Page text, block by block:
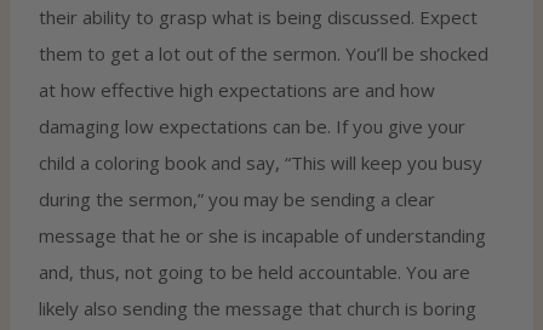
their ability to grasp what is being discussed. Expect
them to get a lot out of the sermon. You’ll be shocked
at how effective high expectations are and how
damaging low expectations can be. If you give your
child a coloring book and say, “This will keep you busy
during the sermon,” you may be sending a clear
message that he or she is incapable of understanding
and, thus, not going to be held accountable. You are
likely also sending the message that church is boring